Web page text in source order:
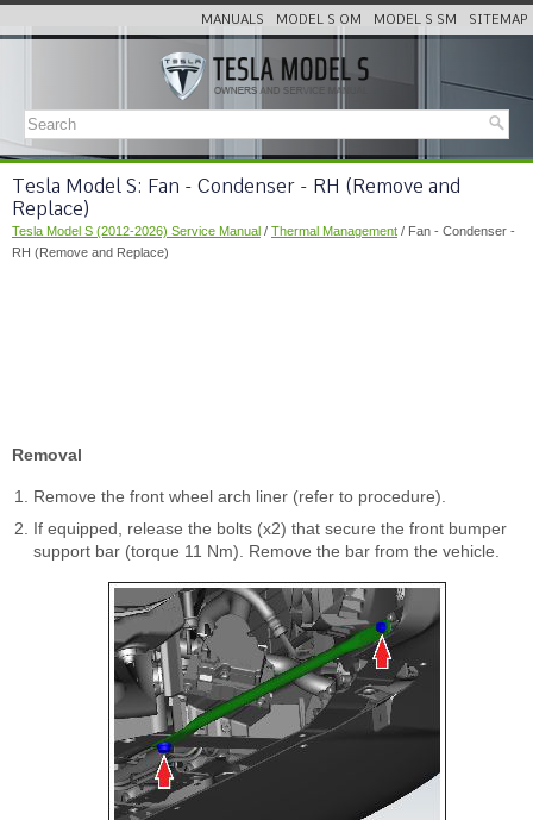
MANUALS MODEL S OM MODEL S SM SITEMAP
Tesla Model S: Fan - Condenser - RH (Remove and
Replace)
Tesla Model S (2012-2026) Service Manual / Thermal Management / Fan - Condenser -
RH (Remove and Replace)
Removal
Remove the front wheel arch liner (refer to procedure).
If equipped, release the bolts (x2) that secure the front bumper
support bar (torque 11 Nm). Remove the bar from the vehicle.